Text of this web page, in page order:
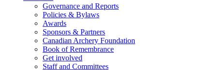
Governance and Reports
Policies & Bylaws
Awards
Sponsors & Partners
Canadian Archery Foundation
Book of Remembrance
Get involved
Staff and Committees